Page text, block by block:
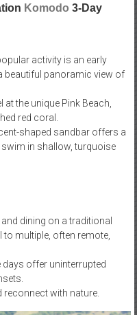
Komodo 3-Day
activity is an early
beautiful panoramic view of
at the unique Pink Beach,
red coral.
shaped sandbar offers a
in shallow, turquoise
dining on a traditional
multiple, often remote,
days offer uninterrupted
reconnect with nature.